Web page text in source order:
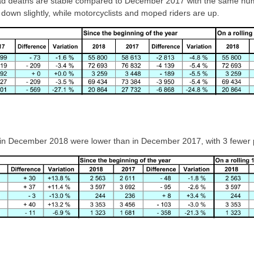
slightly, while motorcyclists and moped riders are up.
December 2018 were lower than in December 2017, with 3 fewer